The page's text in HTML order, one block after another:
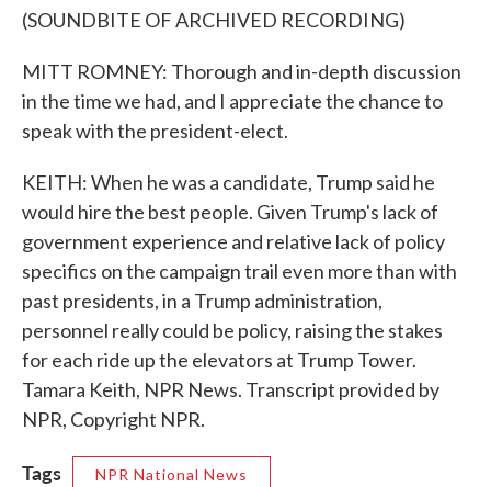
(SOUNDBITE OF ARCHIVED RECORDING)
MITT ROMNEY: Thorough and in-depth discussion
in the time we had, and I appreciate the chance to
speak with the president-elect.
KEITH: When he was a candidate, Trump said he
would hire the best people. Given Trump's lack of
government experience and relative lack of policy
specifics on the campaign trail even more than with
past presidents, in a Trump administration,
personnel really could be policy, raising the stakes
for each ride up the elevators at Trump Tower.
Tamara Keith, NPR News. Transcript provided by
NPR, Copyright NPR.
Tags NPR National News